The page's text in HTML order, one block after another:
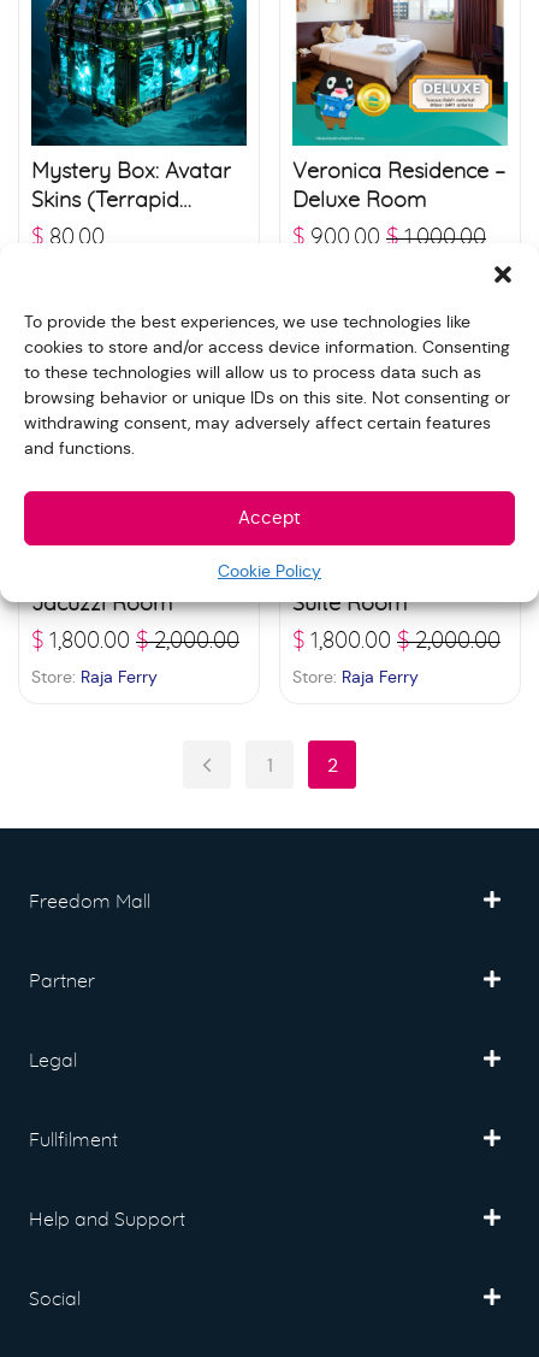
To provide the best experiences, we use technologies like
cookies to store and/or access device information. Consenting
to these technologies will allow us to process data such as
browsing behavior or unique IDs on this site. Not consenting or
withdrawing consent, may adversely affect certain features
and functions.
Accept
Cookie Policy
Mystery Box: Avatar
Skins (Terrapid
Edition)
$ 80.00
Veronica Residence –
Deluxe Room
$ 900.00 $1,000.00
Sale!
Veronica Residence –
Jacuzzi Room
$ 1,800.00 $2,000.00
Store: Raja Ferry
Sale!
Veronica Residence –
Suite Room
$ 1,800.00 $2,000.00
Store: Raja Ferry
1 2
Freedom Mall
Partner
Legal
Fullfilment
Help and Support
Social